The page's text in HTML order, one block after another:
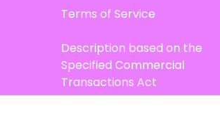
Terms of Service
Description based on the
Specified Commercial
Transactions Act